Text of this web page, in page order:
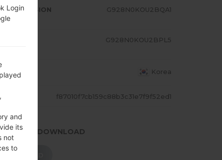
AP VERSION G928N0KOU2BQA1
G928N0KOU2BPL5
Korea
f87010f7cb159c88b3c31e7f9f52ed1
TO DOWNLOAD
Login
and
its
not
to